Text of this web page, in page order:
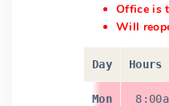
Office is
Will
Day Hours
Mon